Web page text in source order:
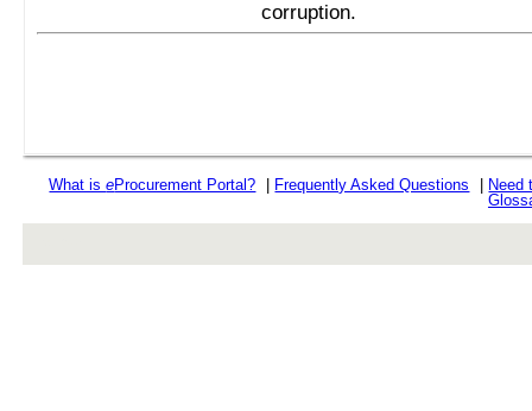
corruption.
What iseProcurement Portal? Frequently Asked Questions
Need